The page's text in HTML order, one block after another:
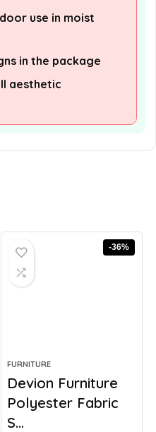
use in moist
in the package
aesthetic
-36%
FURNITURE
Devion Furniture
Polyester Fabric
S...